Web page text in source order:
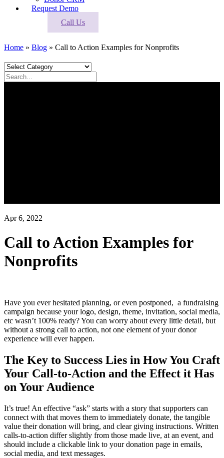
Request Demo
Call Us
Home » Blog » Call to Action Examples for Nonprofits
Apr 6, 2022
Call to Action Examples for
Nonprofits
Have you ever hesitated planning, or even postponed, a fundraising
campaign because your logo, design, theme, invitation, social media,
etc wasn’t 100% ready? You can worry about every little detail, but
without a strong call to action, not one element of your donor
experience will ever happen.
The Key to Success Lies in How You Craft
Your Call-to-Action and the Effect it Has
on Your Audience
It’s true! An effective “ask” starts with a story that supporters can
connect with that moves them to immediately donate, the tangible
value their donation will bring, and clear giving instructions. Written
calls-to-action differ slightly from those made live, at an event, and
should include a clickable link to your donation page in emails,
social media, and text messages.